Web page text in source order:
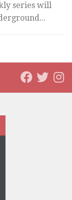
series will